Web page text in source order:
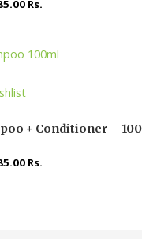
Rs.
+ Conditioner –
Rs.